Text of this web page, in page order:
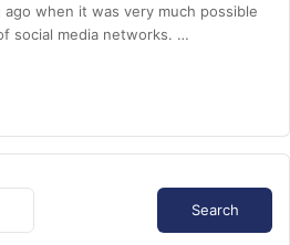
when it was very much possible
social media networks. …